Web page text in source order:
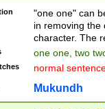
"one one" can
in removing the
character. The
one one, two
normal
Mukundh